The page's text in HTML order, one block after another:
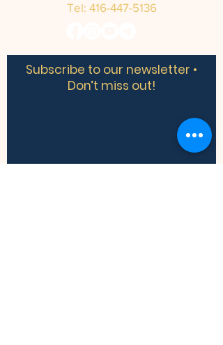
Tel: 416-447-5136
Subscribe to our newsletter •
Don’t miss out!